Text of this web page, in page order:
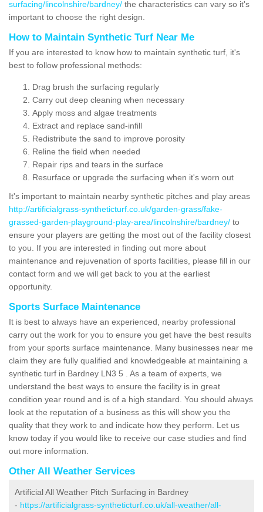
surfacing/lincolnshire/bardney/ the characteristics can vary so it's
important to choose the right design.
How to Maintain Synthetic Turf Near Me
If you are interested to know how to maintain synthetic turf, it's
best to follow professional methods:
Drag brush the surfacing regularly
Carry out deep cleaning when necessary
Apply moss and algae treatments
Extract and replace sand-infill
Redistribute the sand to improve porosity
Reline the field when needed
Repair rips and tears in the surface
Resurface or upgrade the surfacing when it's worn out
It's important to maintain nearby synthetic pitches and play areas
http://artificialgrass-syntheticturf.co.uk/garden-grass/fake-
grassed-garden-playground-play-area/lincolnshire/bardney/ to
ensure your players are getting the most out of the facility closest
to you. If you are interested in finding out more about
maintenance and rejuvenation of sports facilities, please fill in our
contact form and we will get back to you at the earliest
opportunity.
Sports Surface Maintenance
It is best to always have an experienced, nearby professional
carry out the work for you to ensure you get have the best results
from your sports surface maintenance. Many businesses near me
claim they are fully qualified and knowledgeable at maintaining a
synthetic turf in Bardney LN3 5 . As a team of experts, we
understand the best ways to ensure the facility is in great
condition year round and is of a high standard. You should always
look at the reputation of a business as this will show you the
quality that they work to and indicate how they perform. Let us
know today if you would like to receive our case studies and find
out more information.
Other All Weather Services
Artificial All Weather Pitch Surfacing in Bardney
- https://artificialgrass-syntheticturf.co.uk/all-weather/all-